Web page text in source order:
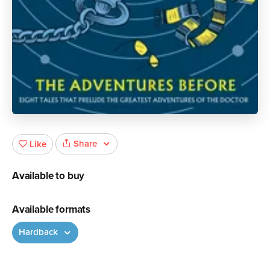
Like Share
Available to buy
Available formats
Hardback